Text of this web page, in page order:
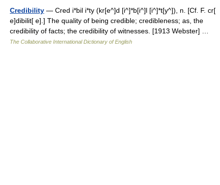
Credibility — Cred i*bil i*ty (kr[e^]d [i^]*b[i^]l [i^]*t[y^]), n. [Cf. F. cr[
e]dibilit[ e].] The quality of being credible; credibleness; as, the
credibility of facts; the credibility of witnesses. [1913 Webster] …
The Collaborative International Dictionary of English